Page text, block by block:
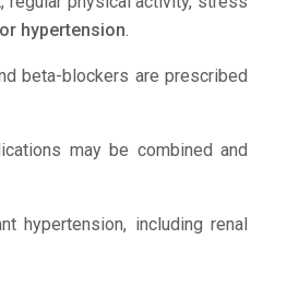
hypertension.
beta-blockers are prescribed
may be combined and
hypertension, including renal